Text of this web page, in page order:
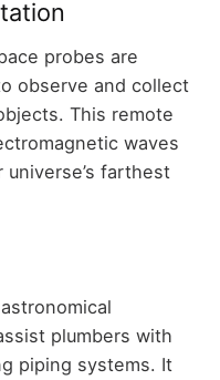
probes are
observe and collect
This remote
waves
farthest
plumbers with
piping systems. It